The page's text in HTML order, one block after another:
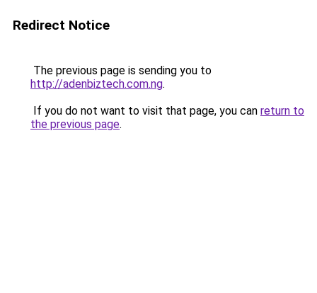
Redirect Notice
The previous page is sending you to
http://adenbiztech.com.ng.
If you do not want to visit that page, you can return to
the previous page.